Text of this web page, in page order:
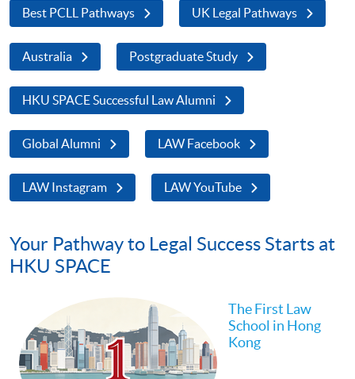
Best PCLL Pathways UK Legal Pathways
Australia Postgraduate Study
HKU SPACE Successful Law Alumni
Global Alumni LAW Facebook
LAW Instagram LAW YouTube
Your Pathway to Legal Success Starts at
HKU SPACE
The First Law
School in Hong
Kong